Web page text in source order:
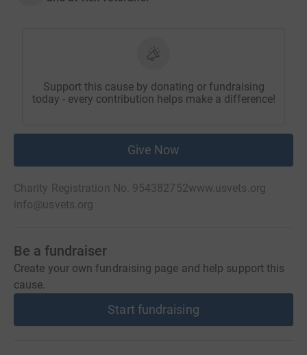
Support this cause by donating or fundraising
today - every contribution helps make a difference!
Give Now
Charity Registration No. 954382752www.usvets.org
info@usvets.org
Be a fundraiser
Create your own fundraising page and help support this
cause.
Start fundraising